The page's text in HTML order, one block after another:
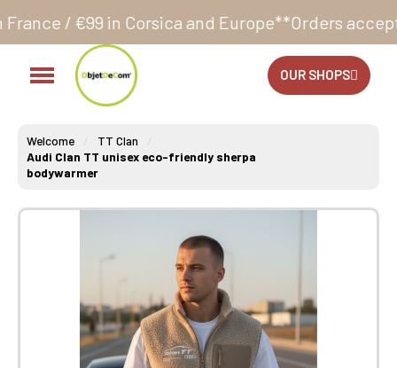
Corsica and Europe**Orders accepted 24/7
OUR SHOPS
Welcome
TT Clan
Audi Clan TT unisex eco-friendly sherpa
bodywarmer